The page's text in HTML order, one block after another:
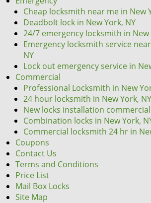
Cheap locksmith near me in New
Deadbolt lock in New York, NY
24/7 emergency locksmith in New
Emergency locksmith service
NY
Lock out emergency service in
Commercial
Professional Locksmith in New
24 hour locksmith in New York, NY
New locks installation
Combination locks in New York,
Commercial locksmith 24 hr in
Coupons
Contact Us
Terms and Conditions
Price List
Mail Box Locks
Site Map